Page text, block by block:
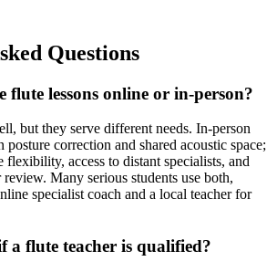
Questions
flute lessons online or in-person?
but they serve different needs. In-person
posture correction and shared acoustic space;
flexibility, access to distant specialists, and
Many serious students use both,
specialist coach and a local teacher for
a flute teacher is qualified?